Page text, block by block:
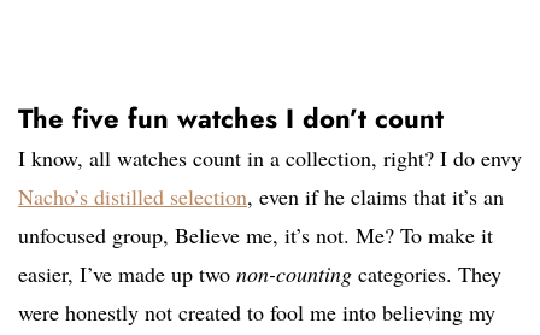
The five fun watches I don’t count
I know, all watches count in a collection, right? I do envy
Nacho’s distilled selection, even if he claims that it’s an
unfocused group, Believe me, it’s not. Me? To make it
easier, I’ve made up two non-counting categories. They
were honestly not created to fool me into believing my